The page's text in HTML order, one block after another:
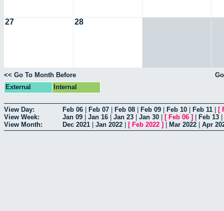
27 28
<< Go To Month Before
External
Internal
View Day: Feb 06 Feb 07 Feb 08 Feb 09 Feb 10 Feb 11 [
View Week:
Jan 09 Jan 16 Jan 23 Jan 30 [ Feb 06 ] Feb 13
View Month:
Dec 2021 Jan 2022 [ Feb 2022 ] Mar 2022 Apr